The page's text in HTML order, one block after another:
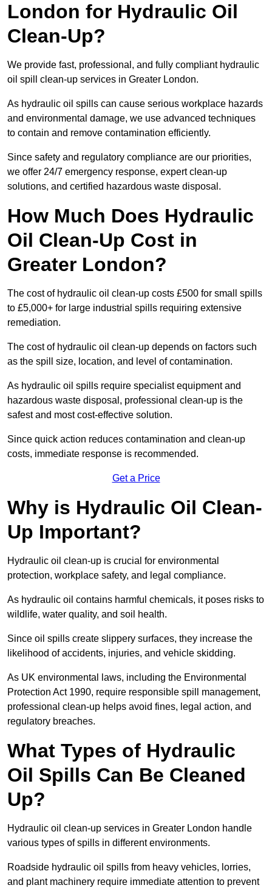
London for Hydraulic Oil
Clean-Up?
We provide fast, professional, and fully compliant hydraulic
oil spill clean-up services in Greater London.
As hydraulic oil spills can cause serious workplace hazards
and environmental damage, we use advanced techniques
to contain and remove contamination efficiently.
Since safety and regulatory compliance are our priorities,
we offer 24/7 emergency response, expert clean-up
solutions, and certified hazardous waste disposal.
How Much Does Hydraulic
Oil Clean-Up Cost in
Greater London?
The cost of hydraulic oil clean-up costs £500 for small spills
to £5,000+ for large industrial spills requiring extensive
remediation.
The cost of hydraulic oil clean-up depends on factors such
as the spill size, location, and level of contamination.
As hydraulic oil spills require specialist equipment and
hazardous waste disposal, professional clean-up is the
safest and most cost-effective solution.
Since quick action reduces contamination and clean-up
costs, immediate response is recommended.
Get a Price
Why is Hydraulic Oil Clean-
Up Important?
Hydraulic oil clean-up is crucial for environmental
protection, workplace safety, and legal compliance.
As hydraulic oil contains harmful chemicals, it poses risks to
wildlife, water quality, and soil health.
Since oil spills create slippery surfaces, they increase the
likelihood of accidents, injuries, and vehicle skidding.
As UK environmental laws, including the Environmental
Protection Act 1990, require responsible spill management,
professional clean-up helps avoid fines, legal action, and
regulatory breaches.
What Types of Hydraulic
Oil Spills Can Be Cleaned
Up?
Hydraulic oil clean-up services in Greater London handle
various types of spills in different environments.
Roadside hydraulic oil spills from heavy vehicles, lorries,
and plant machinery require immediate attention to prevent